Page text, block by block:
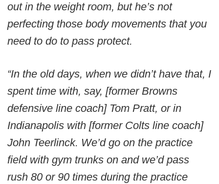
out in the weight room, but he’s not
perfecting those body movements that you
need to do to pass protect.
“In the old days, when we didn’t have that, I
spent time with, say, [former Browns
defensive line coach] Tom Pratt, or in
Indianapolis with [former Colts line coach]
John Teerlinck. We’d go on the practice
field with gym trunks on and we’d pass
rush 80 or 90 times during the practice